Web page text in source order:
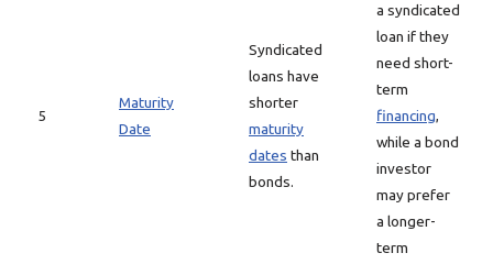
5
Maturity
Date
Syndicated
loans have
shorter
maturity
dates than
bonds.
a syndicated
loan if they
need short-
term
financing,
while a bond
investor
may prefer
a longer-
term